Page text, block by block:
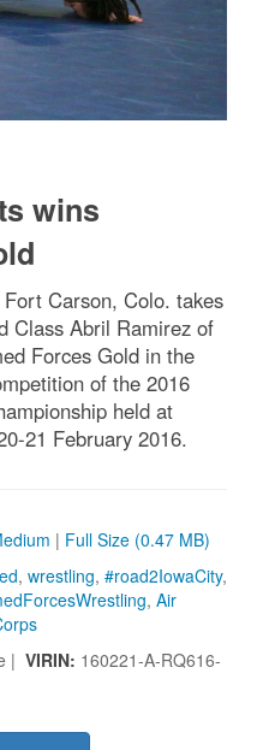
wins
Carson, Colo. takes
Class Abril Ramirez of
Forces Gold in the
of the 2016
held at
21 February 2016.
| Full Size (0.47 MB)
, wrestling, #road2IowaCity,
, Air
| VIRIN: 160221-A-RQ616-